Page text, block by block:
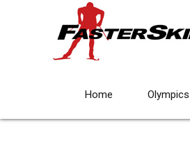
Home Olympics